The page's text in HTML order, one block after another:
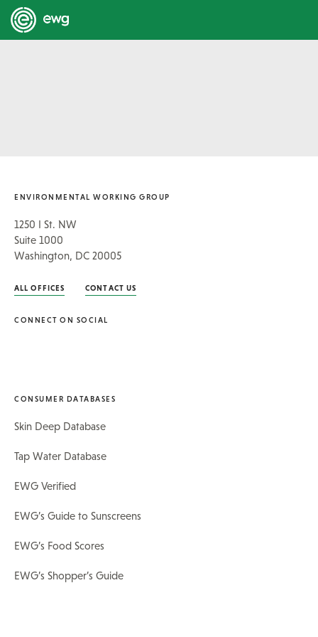
ENVIRONMENTAL WORKING GROUP
1250 I St. NW
Suite 1000
Washington, DC 20005
ALL OFFICES CONTACT US
CONNECT ON SOCIAL
CONSUMER DATABASES
Skin Deep Database
Tap Water Database
EWG Verified
EWG’s Guide to Sunscreens
EWG’s Food Scores
EWG’s Shopper’s Guide